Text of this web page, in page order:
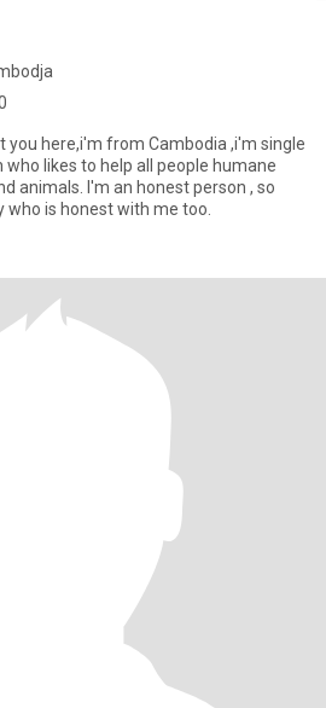
you here,i'm from Cambodia ,i'm single
likes to help all people humane
animals. I'm an honest person , so
is honest with me too.